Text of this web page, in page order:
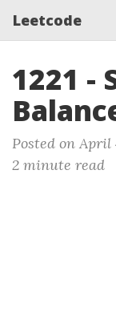
Leetcode
1221 -
Posted on April
2 minute read